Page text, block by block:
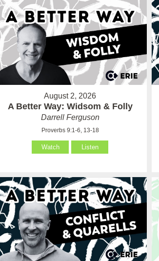
August 2, 2026
A Better Way: Widsom & Folly
Darrell Ferguson
Proverbs 9:1-6, 13-18
Watch Listen